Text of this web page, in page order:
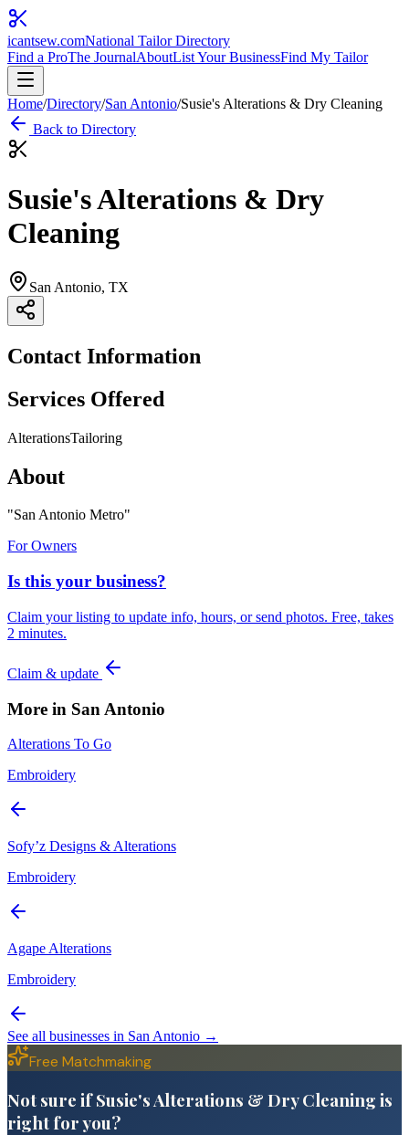
icantsew.comNational Tailor Directory
Find a ProThe JournalAboutList Your BusinessFind My Tailor
Home/Directory/San Antonio/Susie's Alterations & Dry Cleaning
Back to Directory
Susie's Alterations & Dry
Cleaning
San Antonio, TX
Contact Information
Services Offered
AlterationsTailoring
About
"San Antonio Metro"
For Owners
Is this your business?
Claim your listing to update info, hours, or send photos. Free, takes
2 minutes.
Claim & update
More in San Antonio
Alterations To Go
Embroidery
Sofy’z Designs & Alterations
Embroidery
Agape Alterations
Embroidery
See all businesses in San Antonio →
Free Matchmaking
Not sure if Susie's Alterations & Dry Cleaning is
right for you?